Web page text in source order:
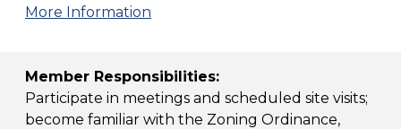
More Information
Member Responsibilities:
Participate in meetings and scheduled site visits;
become familiar with the Zoning Ordinance,